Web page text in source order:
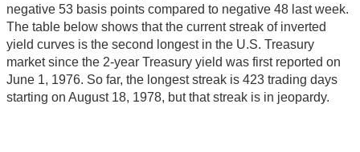
negative 53 basis points compared to negative 48 last week.
The table below shows that the current streak of inverted
yield curves is the second longest in the U.S. Treasury
market since the 2-year Treasury yield was first reported on
June 1, 1976. So far, the longest streak is 423 trading days
starting on August 18, 1978, but that streak is in jeopardy.